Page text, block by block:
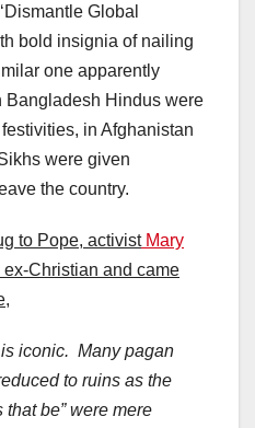
Global
bold insignia of nailing
one apparently
Bangladesh Hindus were
in Afghanistan
were given
the country.
to Pope, activistMary
Christian and came
is iconic. Many pagan
to ruins as the
that be” were mere